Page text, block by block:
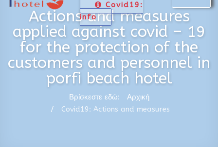
Covid19:
info
Actions and measures
applied against covid – 19
for the protection of the
customers and personnel in
porfi beach hotel
Βρίσκεστε εδώ:
Αρχική
Covid19: Actions and measures